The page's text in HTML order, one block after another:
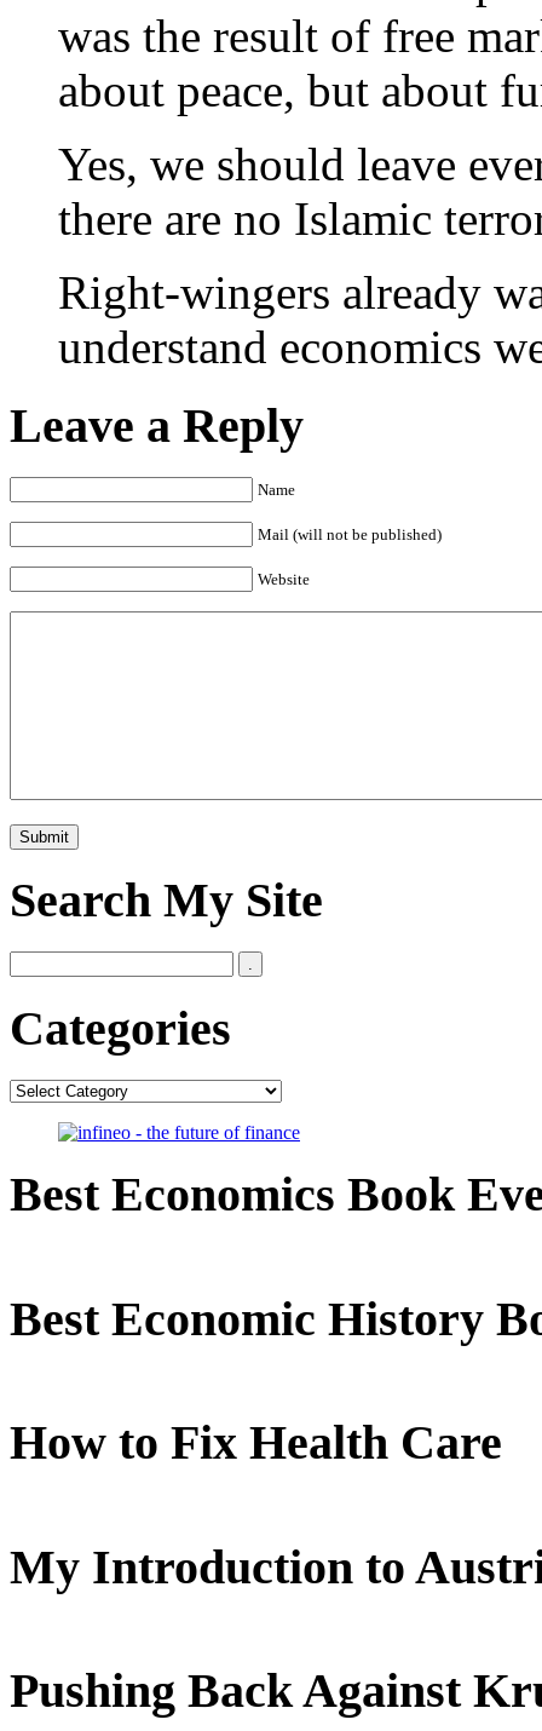
was the result of free
about peace, but about
Yes, we should leave
there are no Islamic
Right-wingers already
understand economics
Leave a Reply
Name
Mail (will not be published)
Website
Search My Site
Categories
Categories
Best Economics Book
Best Economic History
How to Fix Health Care
My Introduction to
Pushing Back Against